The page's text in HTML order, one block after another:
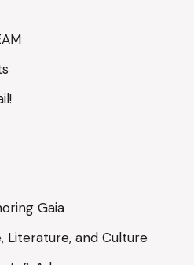
Gaia
Literature, and Culture